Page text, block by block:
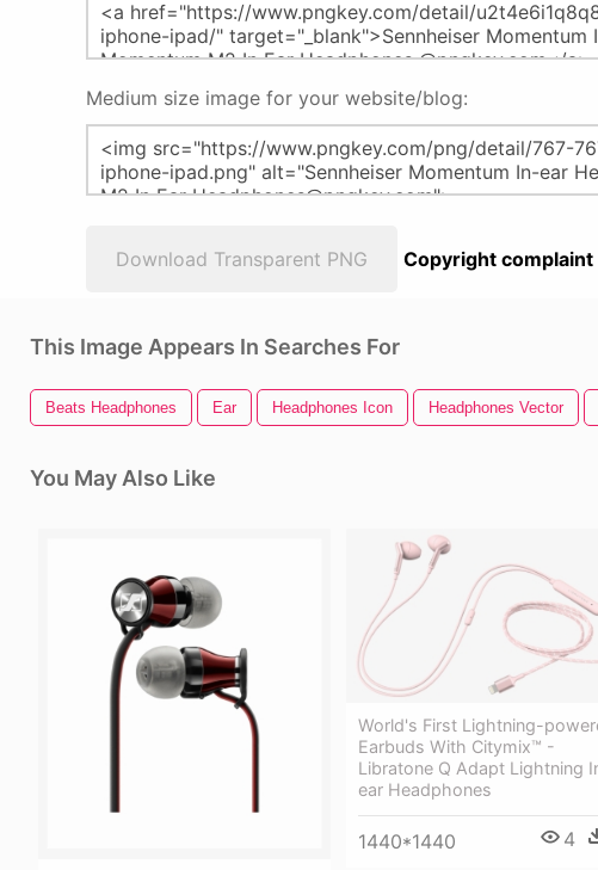
Medium size image for your website/blog:
Download Transparent PNG Copyright complaint
This Image Appears In Searches For
Beats Headphones Ear Headphones Icon Headphones Vector
You May Also Like
World's First Lightning-
Earbuds With Citymix™ -
Libratone Q Adapt Lightning
ear Headphones
1440*1440 4